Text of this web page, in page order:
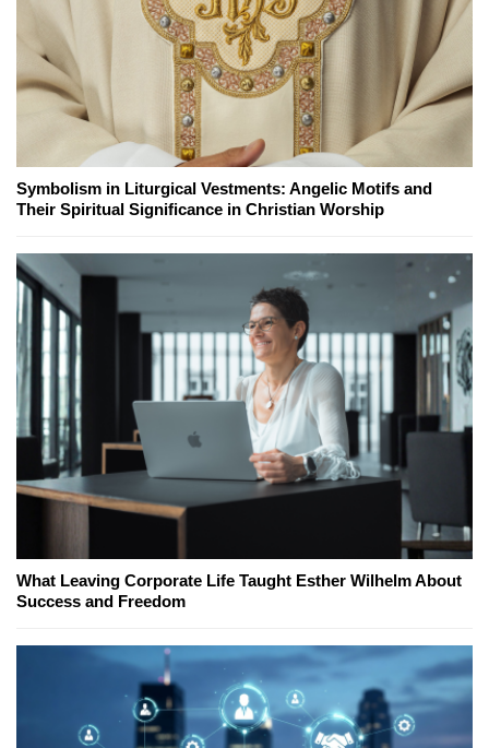
Symbolism in Liturgical Vestments: Angelic Motifs and
Their Spiritual Significance in Christian Worship
What Leaving Corporate Life Taught Esther Wilhelm About
Success and Freedom